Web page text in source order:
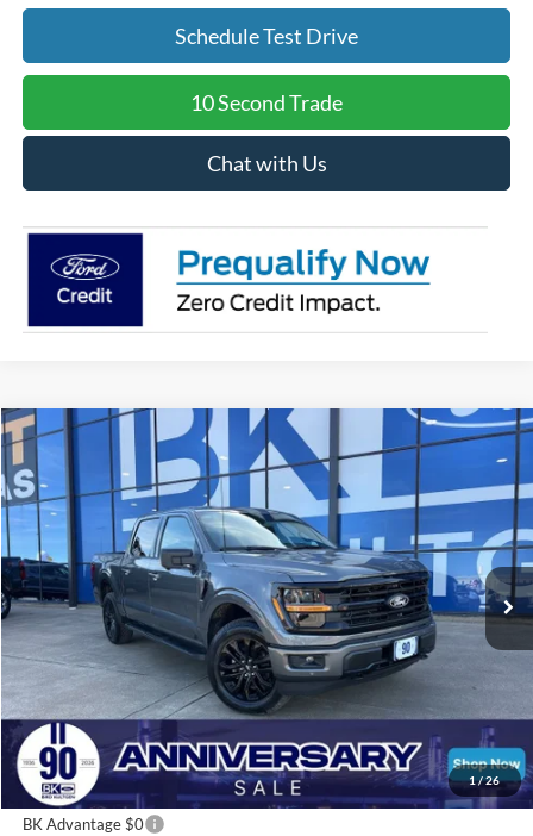
Schedule Test Drive
10 Second Trade
Chat with Us
1/26
2026 Ford F-150
Special Offer
Price Drop
VIN:1FTFW3L84TKD16473Stock:I239Model:W3L
In Stock Int.
FINANCE
$57,631
BK PRICE
Less
Total Before Discount:
$69,875
Package Discount:
-$2,000
MSRP
$67,875
BK Advantage $0
Compare Vehicle